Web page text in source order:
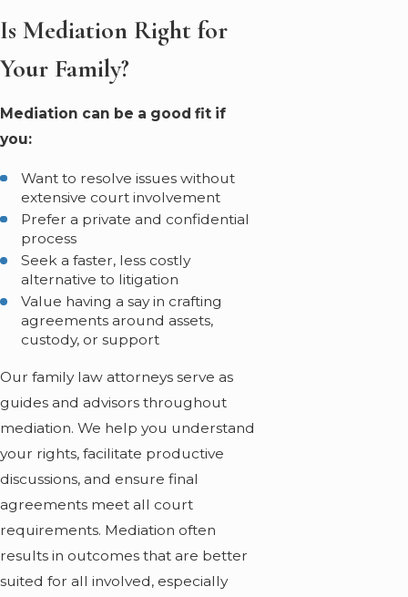
Is Mediation Right for
Your Family?
Mediation can be a good fit if
you:
Want to resolve issues without
extensive court involvement
Prefer a private and confidential
process
Seek a faster, less costly
alternative to litigation
Value having a say in crafting
agreements around assets,
custody, or support
Our family law attorneys serve as
guides and advisors throughout
mediation. We help you understand
your rights, facilitate productive
discussions, and ensure final
agreements meet all court
requirements. Mediation often
results in outcomes that are better
suited for all involved, especially